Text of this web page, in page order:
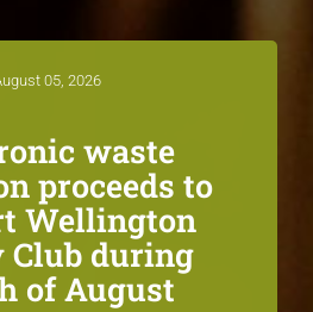
05, 2026
waste
proceeds to
Wellington
Club during
of August